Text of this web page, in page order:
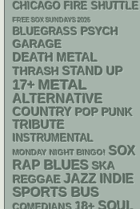
CHICAGO FIRE SHUTTLE
FREE SOX SUNDAYS 2026
BLUEGRASS PSYCH
GARAGE
DEATH METAL
THRASH STAND UP
17+ METAL
ALTERNATIVE
COUNTRY POP PUNK
TRIBUTE
INSTRUMENTAL
MONDAY NIGHT BINGO! SOX
RAP BLUES SKA
REGGAE JAZZ INDIE
SPORTS BUS
18+ SOUL